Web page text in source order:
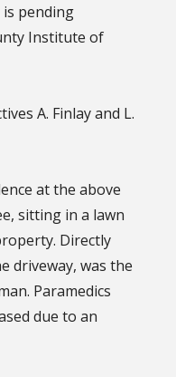
pending
Institute of
A. Finlay and L.
at the above
sitting in a lawn
Directly
driveway, was the
Paramedics
due to an